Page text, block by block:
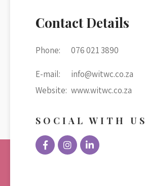
Contact Details
Phone: 076 021 3890
E-mail:
info@witwc.co.za
Website: www.witwc.co.za
SOCIAL WITH US